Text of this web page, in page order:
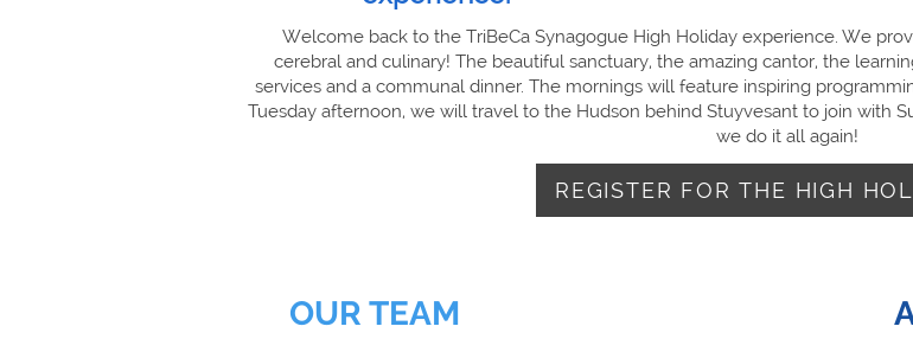
Welcome back to the TriBeCa Synagogue High Holiday experience. We
cerebral and culinary! The beautiful sanctuary, the amazing cantor, the
services and a communal dinner. The mornings will feature inspiring
Tuesday afternoon, we will travel to the Hudson behind Stuyvesant to join with
we do it all again!
REGISTER FOR THE HIGH
OUR TEAM